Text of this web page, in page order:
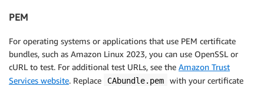
PEM
For operating systems or applications that use PEM certificate
bundles, such as Amazon Linux 2023, you can use OpenSSL or
cURL to test. For additional test URLs, see the Amazon Trust
Services website. Replace CAbundle.pem
with your certificate